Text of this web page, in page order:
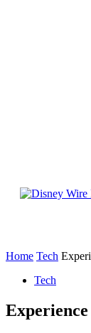
Home Tech
Tech